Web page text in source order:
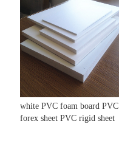
white PVC foam board PVC
forex sheet PVC rigid sheet